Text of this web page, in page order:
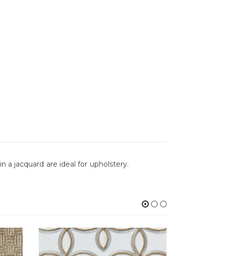
a jacquard are ideal for upholstery.